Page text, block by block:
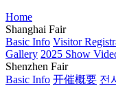
Home
Shanghai Fair
Basic Info Visitor
Gallery 2025 Show
Shenzhen Fair
Basic Info 开催概要 전